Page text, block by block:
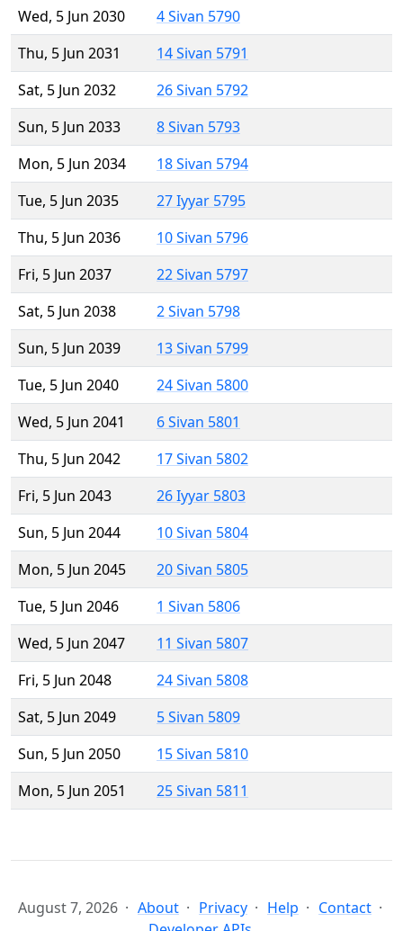
Wed, 5 Jun 2030
4 Sivan 5790
Thu, 5 Jun 2031
14 Sivan 5791
Sat, 5 Jun 2032
26 Sivan 5792
Sun, 5 Jun 2033
8 Sivan 5793
Mon, 5 Jun 2034
18 Sivan 5794
Tue, 5 Jun 2035
27 Iyyar 5795
Thu, 5 Jun 2036
10 Sivan 5796
Fri, 5 Jun 2037
22 Sivan 5797
Sat, 5 Jun 2038
2 Sivan 5798
Sun, 5 Jun 2039
13 Sivan 5799
Tue, 5 Jun 2040
24 Sivan 5800
Wed, 5 Jun 2041
6 Sivan 5801
Thu, 5 Jun 2042
17 Sivan 5802
Fri, 5 Jun 2043
26 Iyyar 5803
Sun, 5 Jun 2044
10 Sivan 5804
Mon, 5 Jun 2045
20 Sivan 5805
Tue, 5 Jun 2046
1 Sivan 5806
Wed, 5 Jun 2047
11 Sivan 5807
Fri, 5 Jun 2048
24 Sivan 5808
Sat, 5 Jun 2049
5 Sivan 5809
Sun, 5 Jun 2050
15 Sivan 5810
Mon, 5 Jun 2051
25 Sivan 5811
August 7, 2026 About Privacy Help
Contact